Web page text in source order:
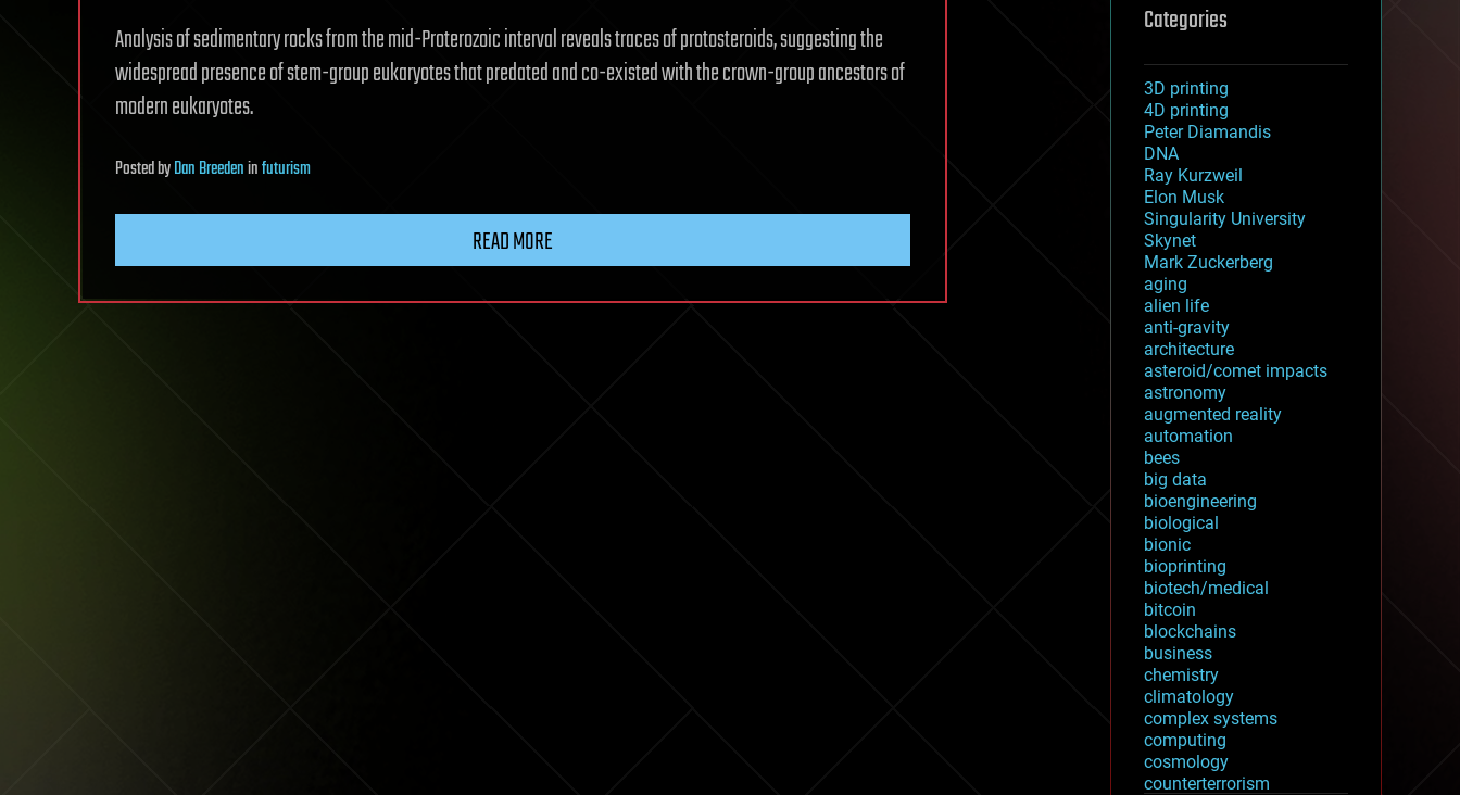
Analysis of sedimentary rocks from the mid-Proterozoic interval reveals traces of protosteroids, suggesting the
widespread presence of stem-group eukaryotes that predated and co-existed with the crown-group ancestors of
modern eukaryotes.
PostedbyDan Breedeninfuturism
READ MORE
Categories
3D printing
4D printing
Peter Diamandis
DNA
Ray Kurzweil
Elon Musk
Singularity University
Skynet
Mark Zuckerberg
aging
alien life
anti-gravity
architecture
asteroid/comet impacts
astronomy
augmented reality
automation
bees
big data
bioengineering
biological
bionic
bioprinting
biotech/medical
bitcoin
blockchains
business
chemistry
climatology
complex systems
computing
cosmology
counterterrorism